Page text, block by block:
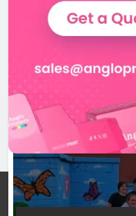
New inclusive